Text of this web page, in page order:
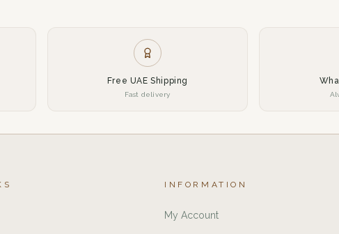
Free UAE Shipping
Fast delivery
INFORMATION
My Account